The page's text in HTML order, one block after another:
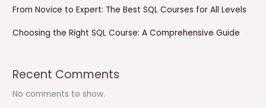
From Novice to Expert: The Best SQL Courses for All Levels
Choosing the Right SQL Course: A Comprehensive Guide
Recent Comments
No comments to show.